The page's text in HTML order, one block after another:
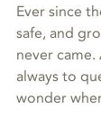
Ever since
safe, and
never
always to
wonder